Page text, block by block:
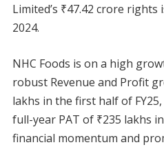
Limited’s ₹47.42 crore
2024.
NHC Foods is on a high
robust Revenue and Profit
lakhs in the first half of
full-year PAT of ₹235 lakhs
financial momentum and